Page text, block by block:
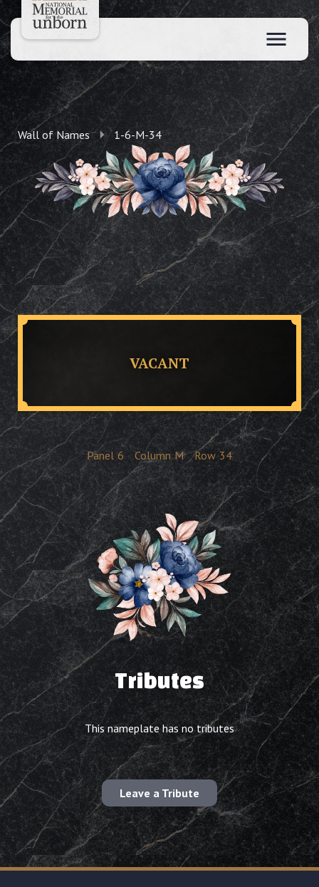
Wall of Names 1-6-M-34
VACANT
Panel 6 Column M Row 34
Tributes
This nameplate has no tributes
Leave a Tribute